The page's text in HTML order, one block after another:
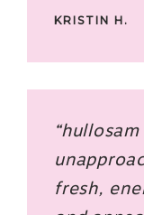
KRISTIN H.
fresh,